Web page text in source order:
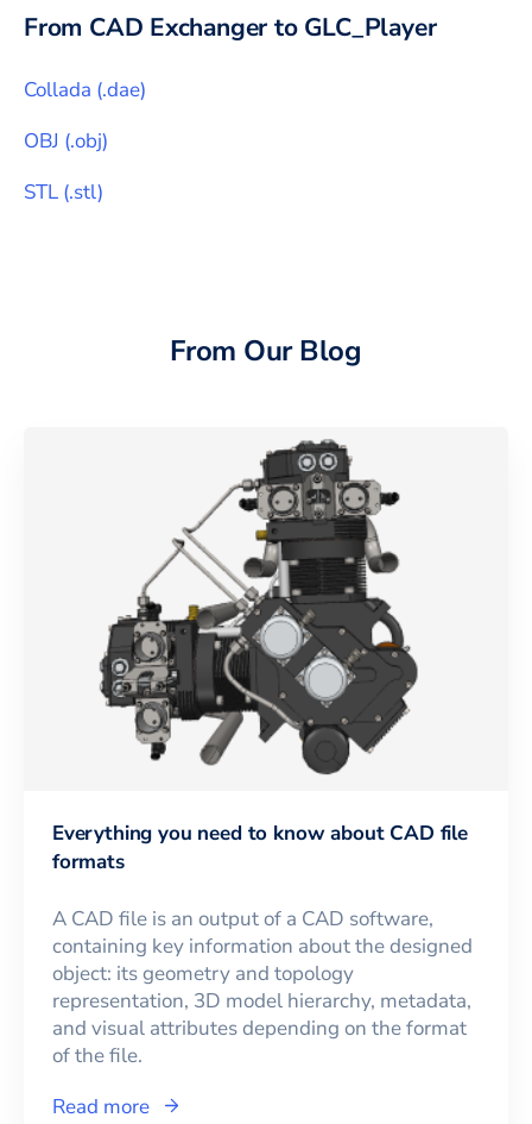
From CAD Exchanger to GLC_Player
Collada (.dae)
OBJ (.obj)
STL (.stl)
From Our Blog
Everything you need to know about CAD file
formats
A CAD file is an output of a CAD software,
containing key information about the designed
object: its geometry and topology
representation, 3D model hierarchy, metadata,
and visual attributes depending on the format
of the file.
Read more